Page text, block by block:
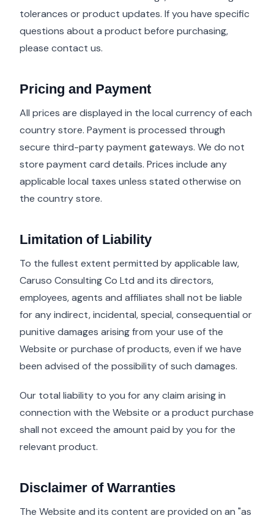
tolerances or product updates. If you have specific
questions about a product before purchasing,
please contact us.
Pricing and Payment
All prices are displayed in the local currency of each
country store. Payment is processed through
secure third-party payment gateways. We do not
store payment card details. Prices include any
applicable local taxes unless stated otherwise on
the country store.
Limitation of Liability
To the fullest extent permitted by applicable law,
Caruso Consulting Co Ltd and its directors,
employees, agents and affiliates shall not be liable
for any indirect, incidental, special, consequential or
punitive damages arising from your use of the
Website or purchase of products, even if we have
been advised of the possibility of such damages.
Our total liability to you for any claim arising in
connection with the Website or a product purchase
shall not exceed the amount paid by you for the
relevant product.
Disclaimer of Warranties
The Website and its content are provided on an "as